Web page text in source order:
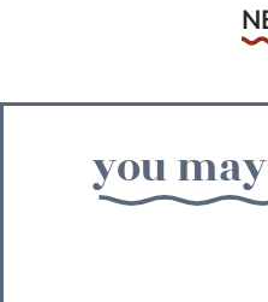
you